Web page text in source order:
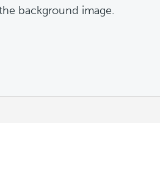
background image.